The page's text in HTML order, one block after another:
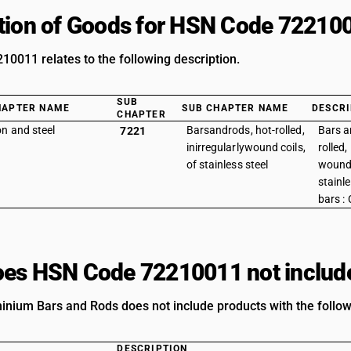
of Goods for HSN Code
relates to the following description.
NAME
SUB
CHAPTER
SUB CHAPTER NAME
and steel 7221
Barsandrods, hot-rolled,
inirregularlywound coils,
of stainless steel
Bars
rolled,
bars :
HSN Code 72210011 not
Bars and Rods does not include products with the
DESCRIPTION